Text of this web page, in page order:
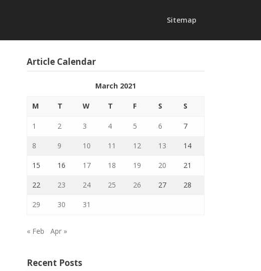
Sitemap
Article Calendar
March 2021
M T W T F S S
1 2 3 4 5 6 7
8 9 10 11 12 13 14
15 16 17 18 19 20 21
22 23 24 25 26 27 28
29 30 31
« Feb Apr »
Recent Posts